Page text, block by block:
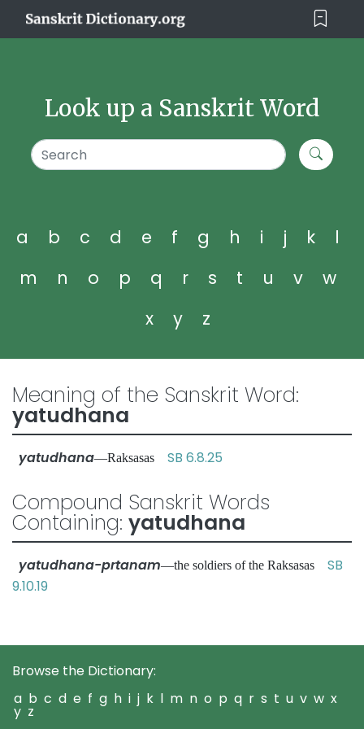
Look up a Sanskrit Word
a b c d e f g h i j k
l
m
n o p q r s t u v
w
x
y z
Meaning of the Sanskrit Word:
yatudhana
yatudhana—Raksasas SB 6.8.25
Compound Sanskrit Words
Containing: yatudhana
yatudhana-prtanam—the soldiers of the Raksasas SB
9.10.19
Browse the Dictionary:
a b c d e f g h i j k l m n o p q r s t u v w x
y z